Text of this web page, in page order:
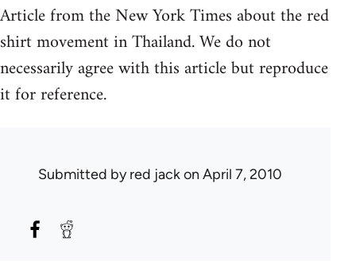
Article from the New York Times about the red
shirt movement in Thailand. We do not
necessarily agree with this article but reproduce
it for reference.
Submitted byred jackon April 7, 2010